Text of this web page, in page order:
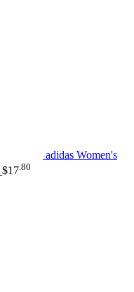
adidas Women's
$17 .80